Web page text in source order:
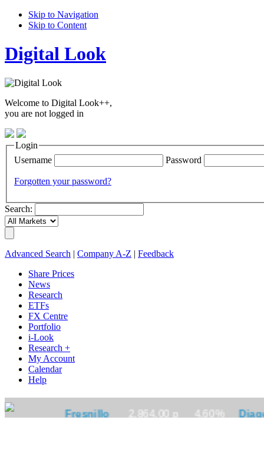
Skip to Navigation
Skip to Content
Digital Look
Welcome to Digital Look++,
you are not logged in
Login
Username
Password
Forgotten your password?
Search:
Advanced Search Company A-Z
Feedback
Share Prices
News
Research
ETFs
FX Centre
Portfolio
i-Look
Research +
My Account
Calendar
Help